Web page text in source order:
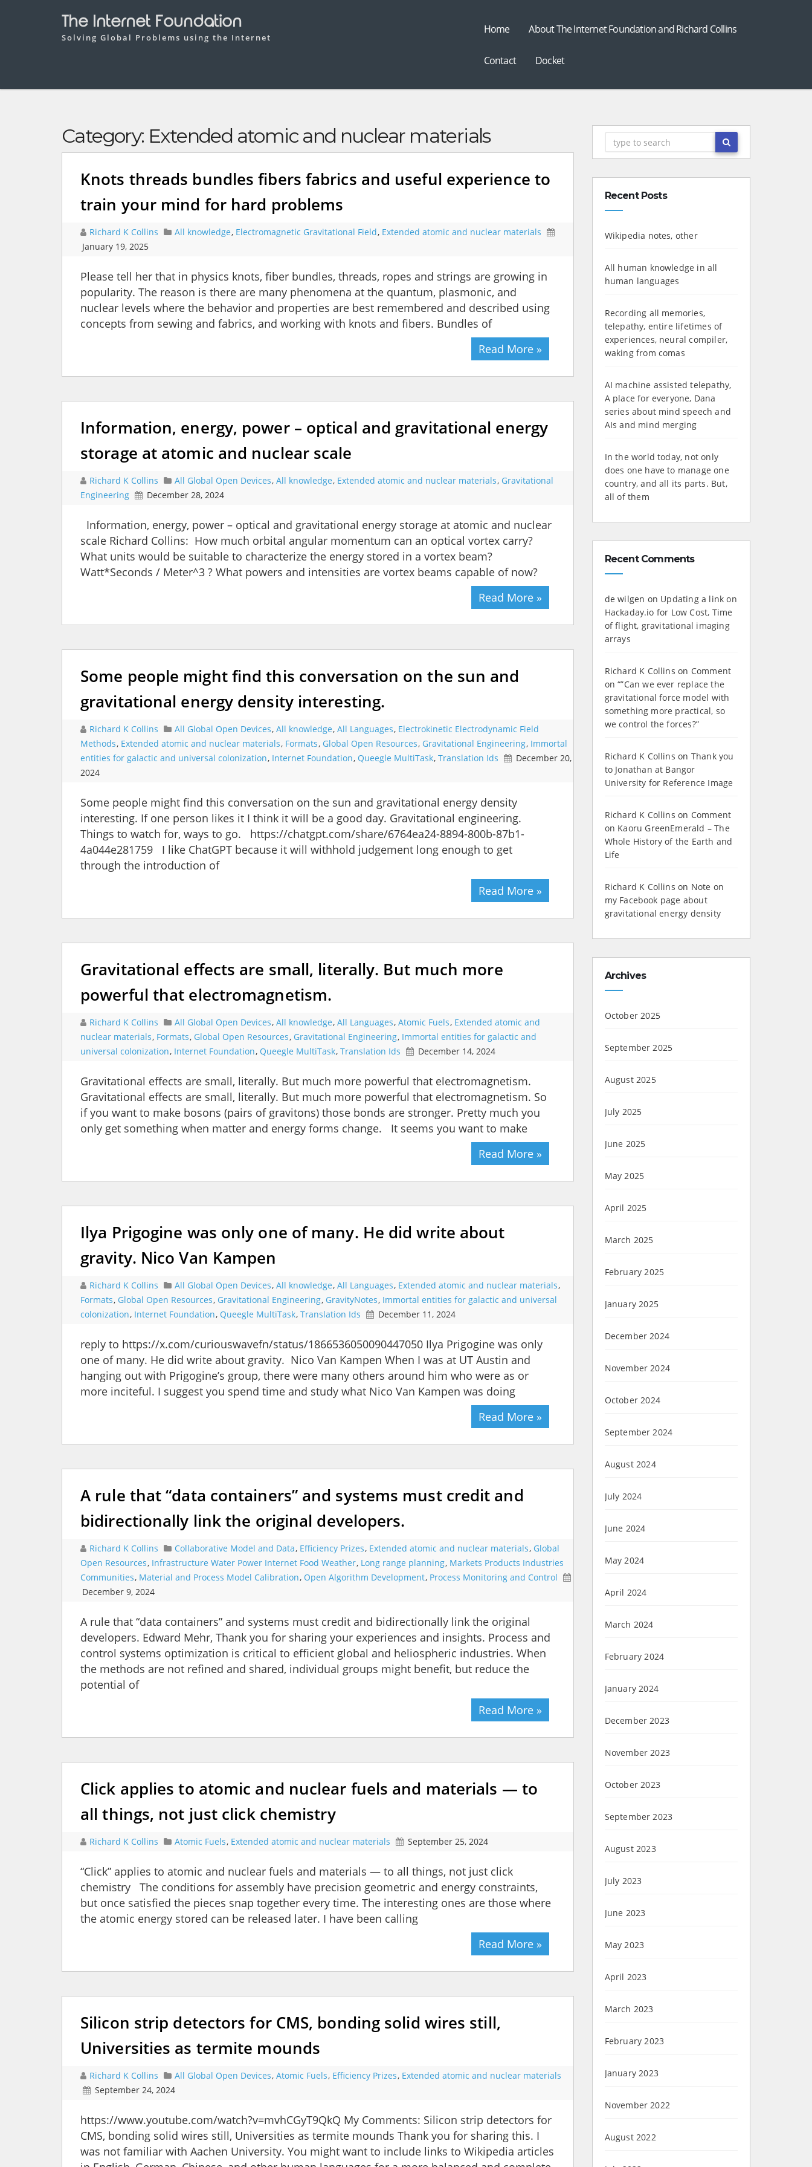
The Internet Foundation
Solving Global Problems using the Internet
Home About The Internet Foundation and Richard Collins
Contact Docket
Category: Extended atomic and nuclear materials
Knots threads bundles fibers fabrics and useful experience to
train your mind for hard problems
Richard K Collins All knowledge, Electromagnetic Gravitational Field, Extended atomic and nuclear materials
January 19, 2025
Please tell her that in physics knots, fiber bundles, threads, ropes and strings are growing in
popularity. The reason is there are many phenomena at the quantum, plasmonic, and
nuclear levels where the behavior and properties are best remembered and described using
concepts from sewing and fabrics, and working with knots and fibers. Bundles of
Read More »
Information, energy, power – optical and gravitational energy
storage at atomic and nuclear scale
Richard K Collins All Global Open Devices, All knowledge, Extended atomic and nuclear materials, Gravitational
Engineering
December 28, 2024
Information, energy, power – optical and gravitational energy storage at atomic and nuclear
scale Richard Collins: How much orbital angular momentum can an optical vortex carry?
What units would be suitable to characterize the energy stored in a vortex beam?
Watt*Seconds / Meter^3 ? What powers and intensities are vortex beams capable of now?
Read More »
Some people might find this conversation on the sun and
gravitational energy density interesting.
Richard K Collins All Global Open Devices, All knowledge, All Languages, Electrokinetic Electrodynamic Field
Methods, Extended atomic and nuclear materials, Formats, Global Open Resources, Gravitational Engineering, Immortal
entities for galactic and universal colonization, Internet Foundation, Queegle MultiTask, Translation Ids
December 20,
2024
Some people might find this conversation on the sun and gravitational energy density
interesting. If one person likes it I think it will be a good day. Gravitational engineering.
Things to watch for, ways to go. https://chatgpt.com/share/6764ea24-8894-800b-87b1-
4a044e281759 I like ChatGPT because it will withhold judgement long enough to get
through the introduction of
Read More »
Gravitational effects are small, literally. But much more
powerful that electromagnetism.
Richard K Collins All Global Open Devices, All knowledge, All Languages, Atomic Fuels, Extended atomic and
nuclear materials, Formats, Global Open Resources, Gravitational Engineering, Immortal entities for galactic and
universal colonization, Internet Foundation, Queegle MultiTask, Translation Ids December 14, 2024
Gravitational effects are small, literally. But much more powerful that electromagnetism.
Gravitational effects are small, literally. But much more powerful that electromagnetism. So
if you want to make bosons (pairs of gravitons) those bonds are stronger. Pretty much you
only get something when matter and energy forms change. It seems you want to make
Read More »
Ilya Prigogine was only one of many. He did write about
gravity. Nico Van Kampen
Richard K Collins All Global Open Devices, All knowledge, All Languages, Extended atomic and nuclear materials,
Formats, Global Open Resources, Gravitational Engineering, GravityNotes, Immortal entities for galactic and universal
colonization, Internet Foundation, Queegle MultiTask, Translation Ids December 11, 2024
reply to https://x.com/curiouswavefn/status/1866536050090447050 Ilya Prigogine was only
one of many. He did write about gravity. Nico Van Kampen When I was at UT Austin and
hanging out with Prigogine’s group, there were many others around him who were as or
more inciteful. I suggest you spend time and study what Nico Van Kampen was doing
Read More »
A rule that “data containers” and systems must credit and
bidirectionally link the original developers.
Richard K Collins Collaborative Model and Data, Efficiency Prizes, Extended atomic and nuclear materials, Global
Open Resources, Infrastructure Water Power Internet Food Weather, Long range planning, Markets Products Industries
Communities, Material and Process Model Calibration, Open Algorithm Development, Process Monitoring and Control
December 9, 2024
A rule that “data containers” and systems must credit and bidirectionally link the original
developers. Edward Mehr, Thank you for sharing your experiences and insights. Process and
control systems optimization is critical to efficient global and heliospheric industries. When
the methods are not refined and shared, individual groups might benefit, but reduce the
potential of
Read More »
Click applies to atomic and nuclear fuels and materials — to
all things, not just click chemistry
Richard K Collins Atomic Fuels, Extended atomic and nuclear materials September 25, 2024
“Click” applies to atomic and nuclear fuels and materials — to all things, not just click
chemistry The conditions for assembly have precision geometric and energy constraints,
but once satisfied the pieces snap together every time. The interesting ones are those where
the atomic energy stored can be released later. I have been calling
Read More »
Silicon strip detectors for CMS, bonding solid wires still,
Universities as termite mounds
Richard K Collins All Global Open Devices, Atomic Fuels, Efficiency Prizes, Extended atomic and nuclear materials
September 24, 2024
https://www.youtube.com/watch?v=mvhCGyT9QkQ My Comments: Silicon strip detectors for
CMS, bonding solid wires still, Universities as termite mounds Thank you for sharing this. I
was not familiar with Aachen University. You might want to include links to Wikipedia articles
Recent Posts
Wikipedia notes, other
All human knowledge in all
human languages
Recording all memories,
telepathy, entire lifetimes of
experiences, neural compiler,
waking from comas
AI machine assisted telepathy,
A place for everyone, Dana
series about mind speech and
AIs and mind merging
In the world today, not only
does one have to manage one
country, and all its parts. But,
all of them
Recent Comments
de wilgen on Updating a link on
Hackaday.io for Low Cost, Time
of flight, gravitational imaging
arrays
Richard K Collins on Comment
on “”Can we ever replace the
gravitational force model with
something more practical, so
we control the forces?”
Richard K Collins on Thank you
to Jonathan at Bangor
University for Reference Image
Richard K Collins on Comment
on Kaoru GreenEmerald – The
Whole History of the Earth and
Life
Richard K Collins on Note on
my Facebook page about
gravitational energy density
Archives
October 2025
September 2025
August 2025
July 2025
June 2025
May 2025
April 2025
March 2025
February 2025
January 2025
December 2024
November 2024
October 2024
September 2024
August 2024
July 2024
June 2024
May 2024
April 2024
March 2024
February 2024
January 2024
December 2023
November 2023
October 2023
September 2023
August 2023
July 2023
June 2023
May 2023
April 2023
March 2023
February 2023
January 2023
November 2022
August 2022